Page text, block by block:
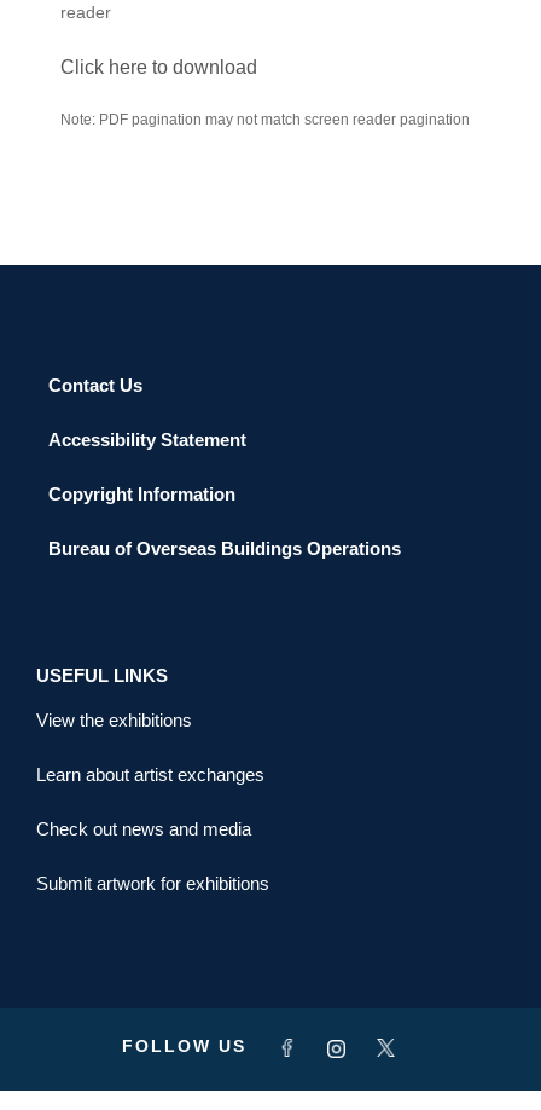
reader
Click here to download
Note: PDF pagination may not match screen reader pagination
Contact Us
Accessibility Statement
Copyright Information
Bureau of Overseas Buildings Operations
USEFUL LINKS
View the exhibitions
Learn about artist exchanges
Check out news and media
Submit artwork for exhibitions
FOLLOW US